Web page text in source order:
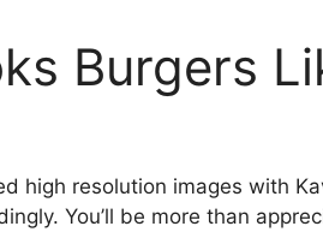
Burgers
high resolution images with
You’ll be more than